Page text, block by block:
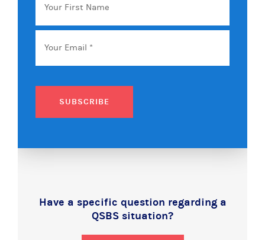
First
Name
Email *
SUBSCRIBE
Have a specific question regarding a
QSBS situation?